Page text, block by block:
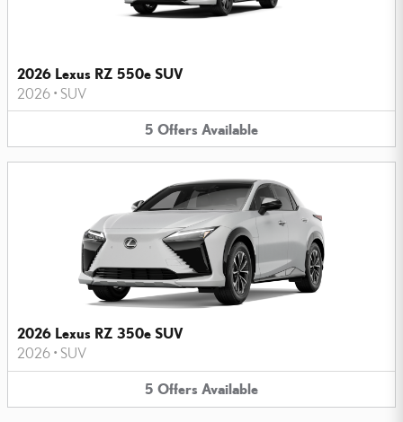
2026 Lexus RZ 550e SUV
2026 • SUV
5 Offers Available
2026 Lexus RZ 350e SUV
2026 • SUV
5 Offers Available